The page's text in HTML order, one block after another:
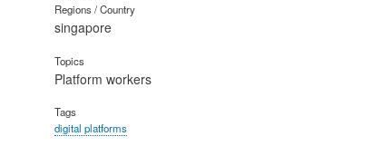
Regions / Country
singapore
Topics
Platform workers
Tags
digital platforms